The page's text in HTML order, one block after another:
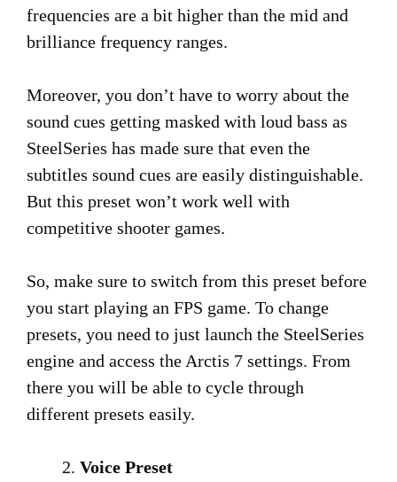
frequencies are a bit higher than the mid and
brilliance frequency ranges.
Moreover, you don’t have to worry about the
sound cues getting masked with loud bass as
SteelSeries has made sure that even the
subtitles sound cues are easily distinguishable.
But this preset won’t work well with
competitive shooter games.
So, make sure to switch from this preset before
you start playing an FPS game. To change
presets, you need to just launch the SteelSeries
engine and access the Arctis 7 settings. From
there you will be able to cycle through
different presets easily.
Voice Preset